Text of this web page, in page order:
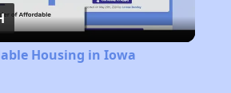
Video
Housing in Iowa